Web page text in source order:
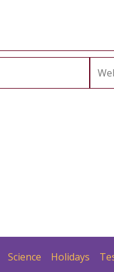
Science Holidays